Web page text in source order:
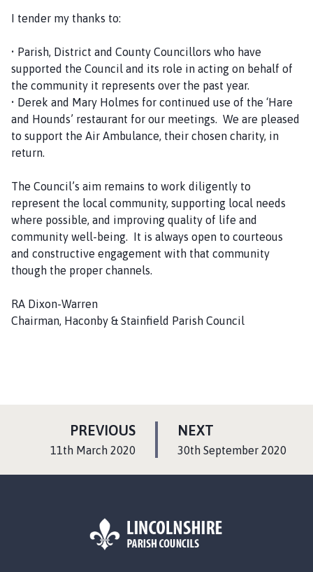
I tender my thanks to:
• Parish, District and County Councillors who have
supported the Council and its role in acting on behalf of
the community it represents over the past year.
• Derek and Mary Holmes for continued use of the ‘Hare
and Hounds’ restaurant for our meetings. We are pleased
to support the Air Ambulance, their chosen charity, in
return.
The Council’s aim remains to work diligently to
represent the local community, supporting local needs
where possible, and improving quality of life and
community well-being. It is always open to courteous
and constructive engagement with that community
though the proper channels.
RA Dixon-Warren
Chairman, Haconby & Stainfield Parish Council
NEXT
A
:30th September 2020
PREVIOUSP
:11th March 2020